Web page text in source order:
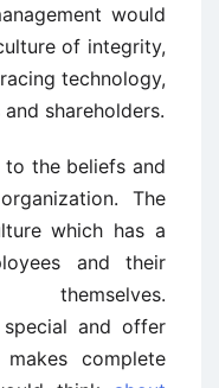
would
of integrity,
technology,
shareholders.
to the beliefs and
The
which has a
and their
themselves.
and offer
complete